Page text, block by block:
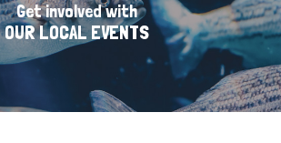
Get involved with
OUR LOCAL EVENTS